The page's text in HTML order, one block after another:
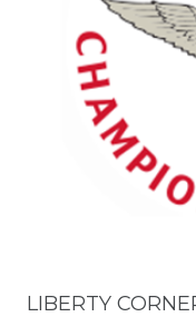
LIBERTY